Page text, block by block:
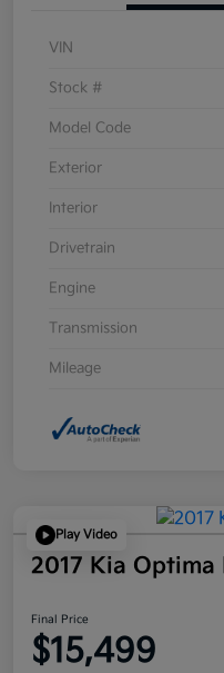
VIN
Stock #
Model Code
Exterior
Interior
Drivetrain
Engine
Transmission
Mileage
Play Video
2017 Kia Optima
Final Price
$15,499